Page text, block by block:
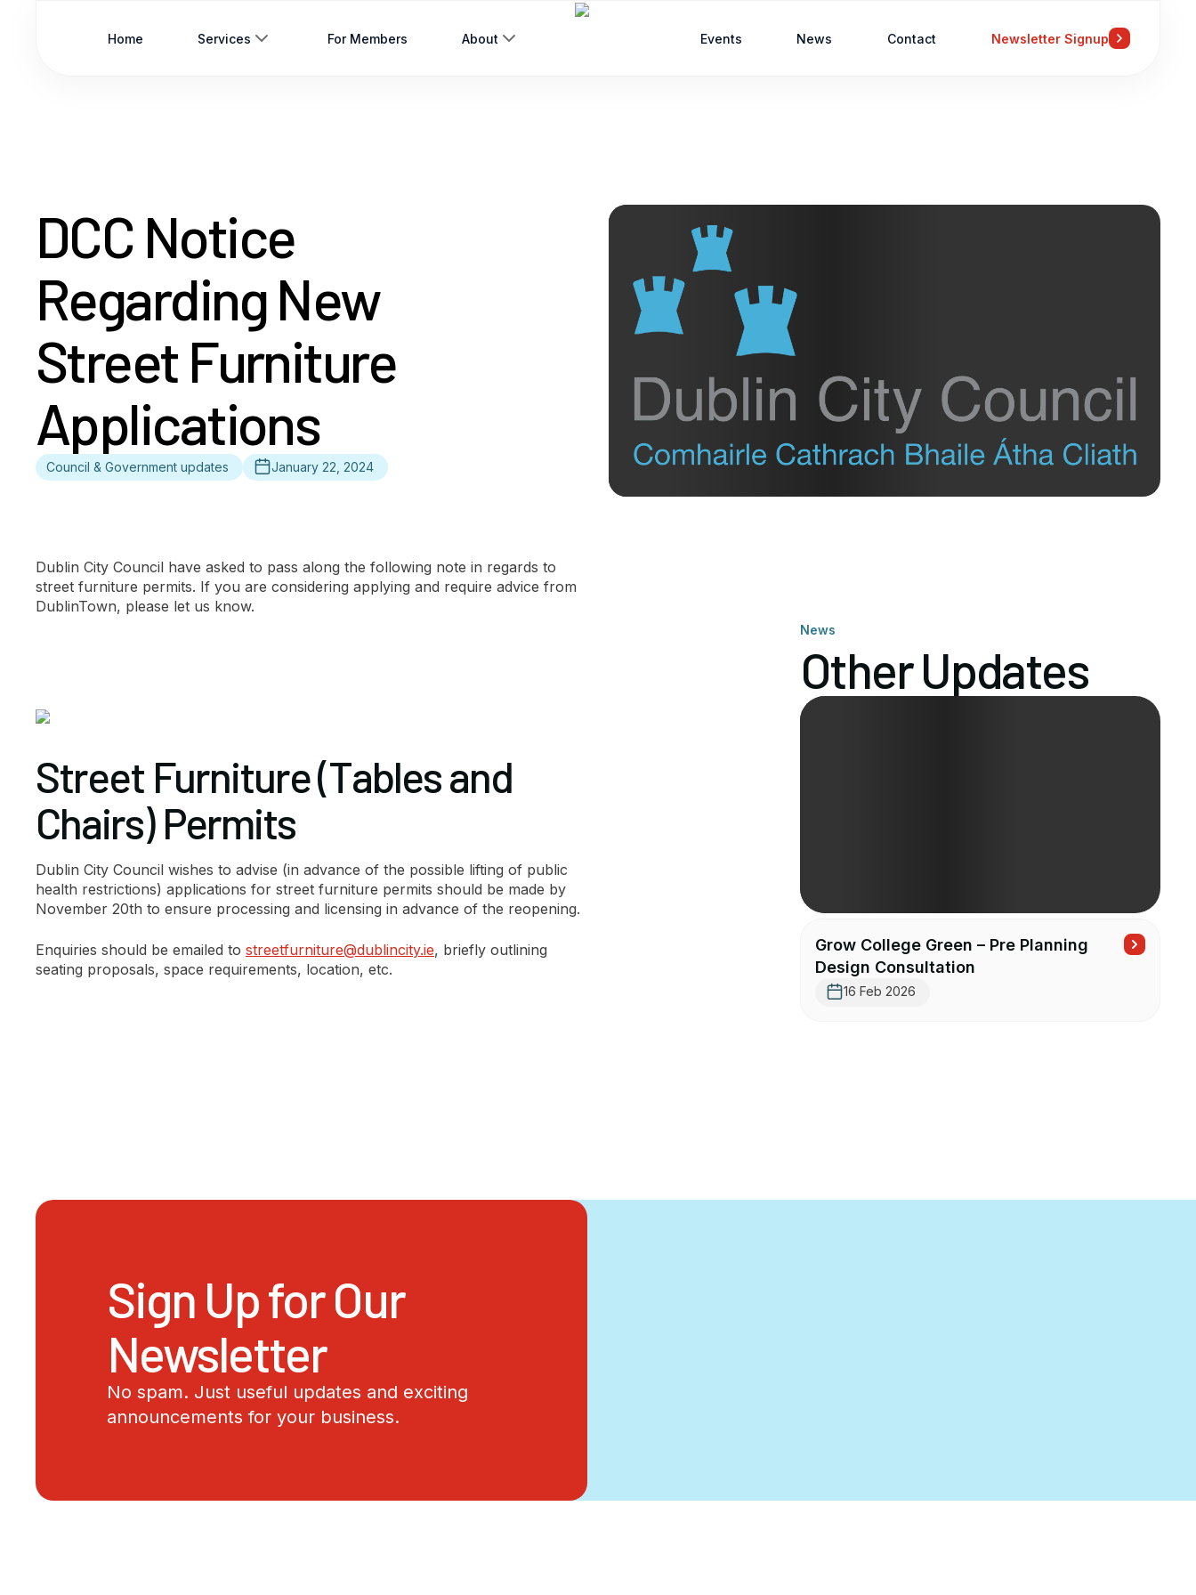
Home Services For Members About Events News Contact Newsletter Signup
DCC Notice
Regarding New
Street Furniture
Applications
Council & Government updates January 22, 2024
Dublin City Council have asked to pass along the following note in regards to
street furniture permits. If you are considering applying and require advice from
DublinTown, please let us know.
Street Furniture (Tables and
Chairs) Permits
Dublin City Council wishes to advise (in advance of the possible lifting of public
health restrictions) applications for street furniture permits should be made by
November 20th to ensure processing and licensing in advance of the reopening.
Enquiries should be emailed to streetfurniture@dublincity.ie, briefly outlining
seating proposals, space requirements, location, etc.
News
Other Updates
Grow College Green – Pre Planning
Design Consultation
16 Feb 2026
Sign Up for Our
Newsletter
No spam. Just useful updates and exciting
announcements for your business.